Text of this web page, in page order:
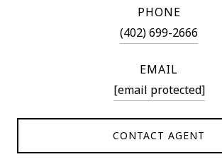
PHONE
(402) 699-2666
EMAIL
[email protected]
CONTACT AGENT